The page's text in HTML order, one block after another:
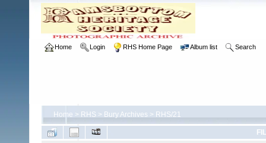
Home Login RHS Home Page Album list Search
Home > RHS > Bury Archives > RHS/21